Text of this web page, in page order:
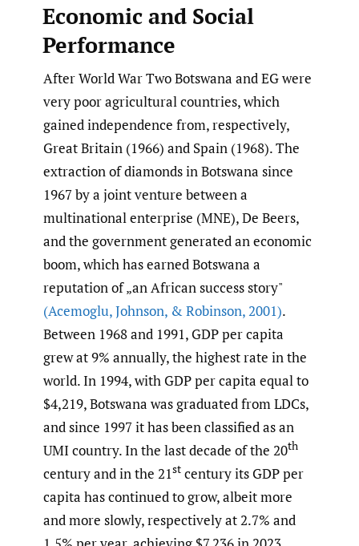
Economic and Social
Performance
After World War Two Botswana and EG were
very poor agricultural countries, which
gained independence from, respectively,
Great Britain (1966) and Spain (1968). The
extraction of diamonds in Botswana since
1967 by a joint venture between a
multinational enterprise (MNE), De Beers,
and the government generated an economic
boom, which has earned Botswana a
reputation of „an African success story"
(Acemoglu,Johnson, & Robinson,2001).
Between 1968 and 1991, GDP per capita
grew at 9% annually, the highest rate in the
world. In 1994, with GDP per capita equal to
$4,219, Botswana was graduated from LDCs,
and since 1997 it has been classified as an
UMI country. In the last decade of the 20th
century and in the 21st century its GDP per
capita has continued to grow, albeit more
and more slowly, respectively at 2.7% and